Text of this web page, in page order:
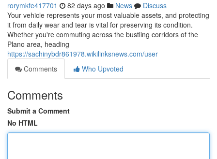
rorymkfe417701 82 days ago News
Discuss
Your vehicle represents your most valuable assets, and protecting
it from daily wear and tear is vital for preserving its condition.
Whether you're commuting across the bustling corridors of the
Plano area, heading
https://sachinybdr861978.wikilinksnews.com/user
Comments
Who Upvoted
Comments
Submit a Comment
No HTML